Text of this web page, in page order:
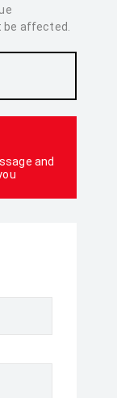
affected.
and